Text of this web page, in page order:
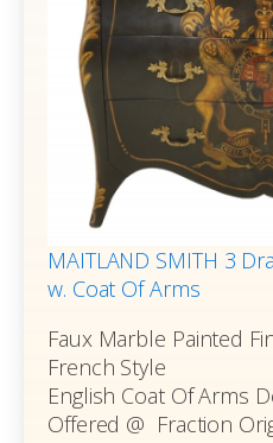
MAITLAND SMITH 3
w. Coat Of Arms
Faux Marble Painted
French Style
English Coat Of Arms
Offered @ Fraction